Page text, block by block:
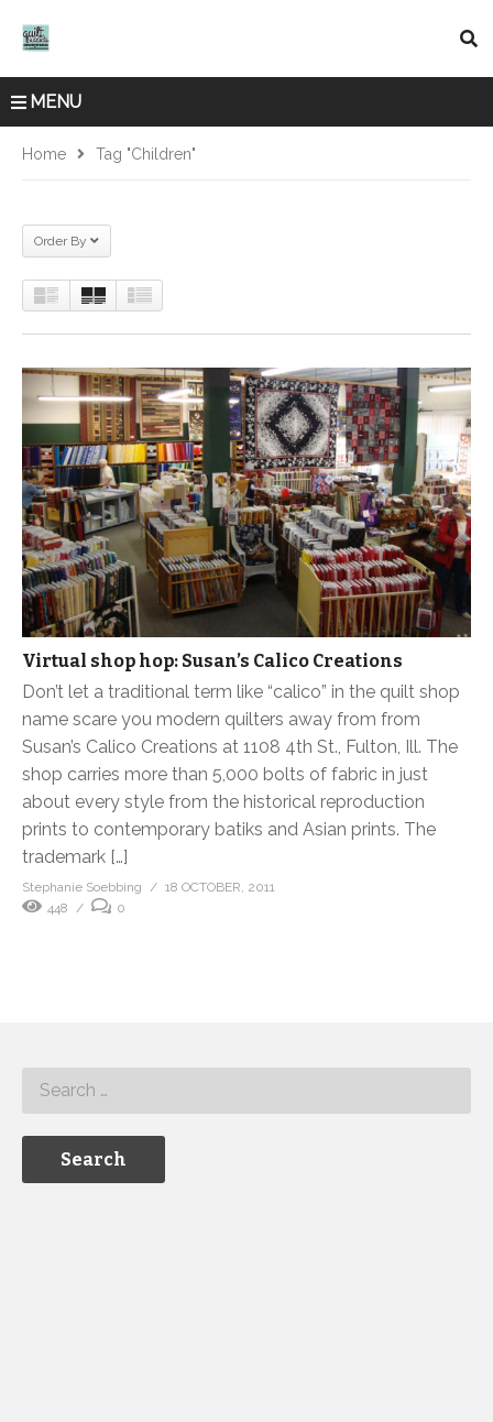
MENU
Home Tag "children"
Order By
Virtual shop hop: Susan’s Calico Creations
Don’t let a traditional term like “calico” in the quilt shop
name scare you modern quilters away from from
Susan’s Calico Creations at 1108 4th St., Fulton, Ill. The
shop carries more than 5,000 bolts of fabric in just
about every style from the historical reproduction
prints to contemporary batiks and Asian prints. The
trademark […]
Stephanie Soebbing
18 OCTOBER, 2011
448
0